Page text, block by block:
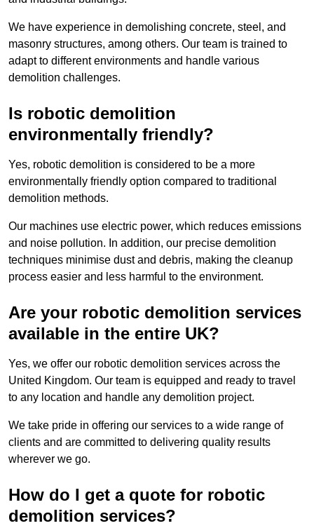
We have experience in demolishing concrete, steel, and
masonry structures, among others. Our team is trained to
adapt to different environments and handle various
demolition challenges.
Is robotic demolition
environmentally friendly?
Yes, robotic demolition is considered to be a more
environmentally friendly option compared to traditional
demolition methods.
Our machines use electric power, which reduces emissions
and noise pollution. In addition, our precise demolition
techniques minimise dust and debris, making the cleanup
process easier and less harmful to the environment.
Are your robotic demolition services
available in the entire UK?
Yes, we offer our robotic demolition services across the
United Kingdom. Our team is equipped and ready to travel
to any location and handle any demolition project.
We take pride in offering our services to a wide range of
clients and are committed to delivering quality results
wherever we go.
How do I get a quote for robotic
demolition services?